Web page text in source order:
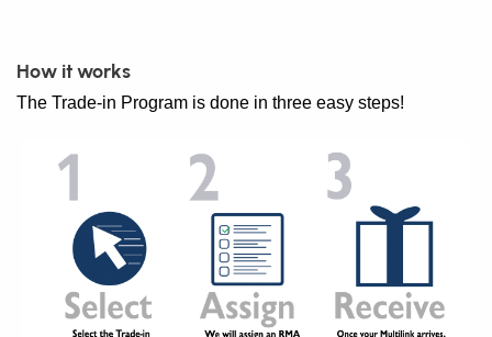
How it works
The Trade-in Program is done in three easy steps!